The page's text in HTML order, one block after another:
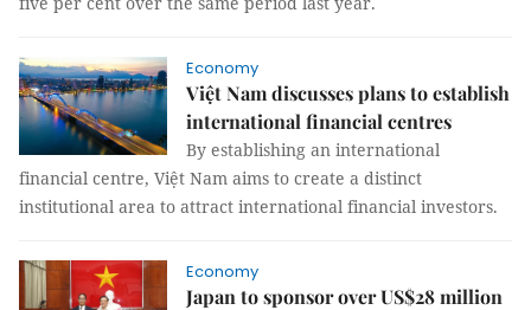
Economy
Việt Nam discusses plans to establish
international financial centres
By establishing an international
financial centre, Việt Nam aims to create a distinct
institutional area to attract international financial investors.
Economy
Japan to sponsor over US$28 million